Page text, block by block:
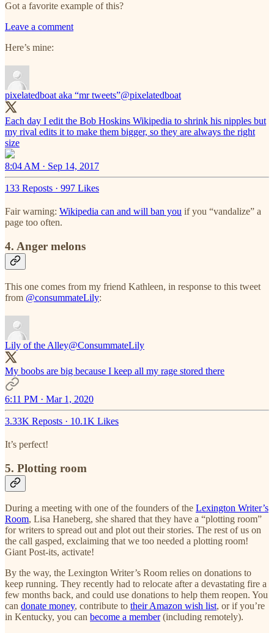
Got a favorite example of this?
Leave a comment
Here’s mine:
pixelatedboat aka “mr tweets”@pixelatedboat
Each day I edit the Bob Hoskins Wikipedia to shrink his nipples but
my rival edits it to make them bigger, so they are always the right
size
8:04 AM · Sep 14, 2017
133 Reposts · 997 Likes
Fair warning: Wikipedia can and will ban you if you “vandalize” a
page too often.
4. Anger melons
This one comes from my friend Kathleen, in response to this tweet
from @consummateLily:
Lily of the Alley@ConsummateLily
My boobs are big because I keep all my rage stored there
6:11 PM · Mar 1, 2020
3.33K Reposts · 10.1K Likes
It’s perfect!
5. Plotting room
During a meeting with one of the founders of the Lexington Writer’s
Room, Lisa Haneberg, she shared that they have a “plotting room”
for writers to spread out and plot out their stories. The rest of us on
the call gasped, exclaiming that we too needed a plotting room!
Giant Post-its, activate!
By the way, the Lexington Writer’s Room relies on donations to
keep running. They recently had to relocate after a devastating fire a
few months back, and could use donations to help them reopen. You
can donate money, contribute to their Amazon wish list, or if you’re
in Kentucky, you can become a member(including remotely).